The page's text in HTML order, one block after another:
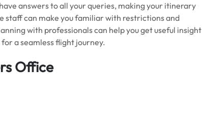
answers to all your queries, making your itinerary
staff can make you familiar with restrictions and
with professionals can help you get useful insight
a seamless flight journey.
Office